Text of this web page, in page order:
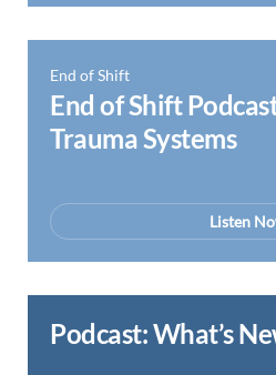
End of Shift
End of Shift
Trauma Systems
Listen
Podcast: What’s